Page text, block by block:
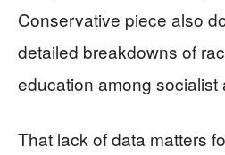
Conservative piece also
detailed breakdowns of
education among socialist
That lack of data matters